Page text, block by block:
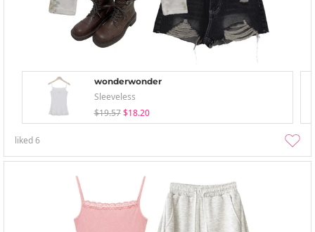
wonderwonder
Sleeveless
$19.57 $18.20
liked6